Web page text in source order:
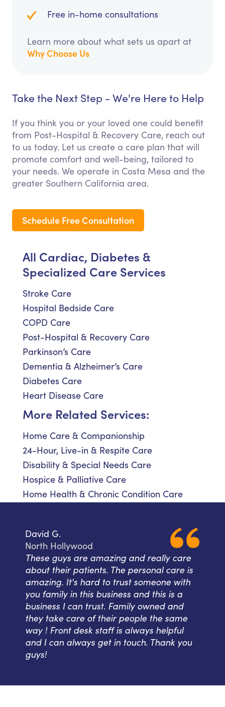
Free in-home consultations
Learn more about what sets us apart at
Why Choose Us
Take the Next Step - We're Here to Help
If you think you or your loved one could benefit
from Post-Hospital & Recovery Care, reach out
to us today. Let us create a care plan that will
promote comfort and well-being, tailored to
your needs. We operate in Costa Mesa and the
greater Southern California area.
Schedule Free Consultation
All Cardiac, Diabetes &
Specialized Care Services
Stroke Care
Hospital Bedside Care
COPD Care
Post-Hospital & Recovery Care
Parkinson’s Care
Dementia & Alzheimer’s Care
Diabetes Care
Heart Disease Care
More Related Services:
Home Care & Companionship
24-Hour, Live-in & Respite Care
Disability & Special Needs Care
Hospice & Palliative Care
Home Health & Chronic Condition Care
David G.
North Hollywood
These guys are amazing and really care
about their patients. The personal care is
amazing. It's hard to trust someone with
you family in this business and this is a
business I can trust. Family owned and
they take care of their people the same
way ! Front desk staff is always helpful
and I can always get in touch. Thank you
guys!